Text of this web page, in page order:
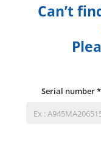
Can’t
Serial number*